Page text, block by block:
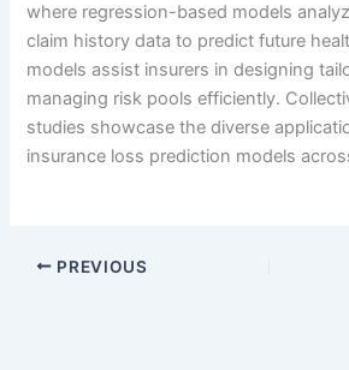
where regression-based models
claim history data to predict future
models assist insurers in designing
managing risk pools efficiently.
studies showcase the diverse
insurance loss prediction models
PREVIOUS